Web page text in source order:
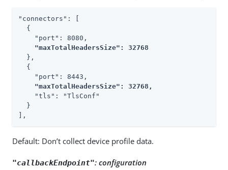
"connectors": [
  {
    "port": 8080,
"maxTotalHeadersSize": 32768
  },
  {
    "port": 8443,
"maxTotalHeadersSize": 32768,
    "tls": "TlsConf"
  }
],
Default: Don’t collect device profile data.
"callbackEndpoint": configuration